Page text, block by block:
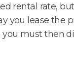
rental rate,
you lease the
must then